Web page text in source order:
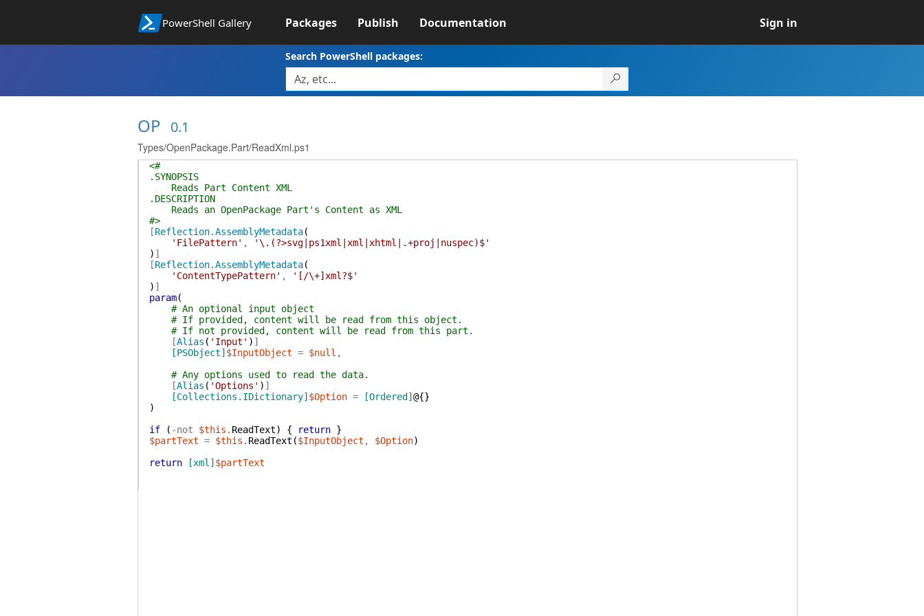
PowerShell Gallery Packages Publish Documentation Sign in
Search PowerShell packages:
OP 0.1
Types/OpenPackage.Part/ReadXml.ps1
<#
.SYNOPSIS
Reads Part Content XML
.DESCRIPTION
Reads an OpenPackage Part's Content as XML
#>
[Reflection.AssemblyMetadata(
'FilePattern' ,
'\.(?>svg|ps1xml|xml|xhtml|.+proj|nuspec)$'
) ]
[Reflection.AssemblyMetadata(
'ContentTypePattern' ,
'[/\+]xml?$'
) ]
param(
# An optional input object
# If provided, content will be read from this object.
# If not provided, content will be read from this part.
[Alias ( 'Input' ) ]
[PSObject] $InputObject = $null ,
# Any options used to read the data.
[Alias ( 'Options' ) ]
[Collections.IDictionary] $Option = [Ordered] @{}
)
if
( -not $this . ReadText) { return }
$partText = $this . ReadText ($InputObject , $Option)
return
[xml] $partText